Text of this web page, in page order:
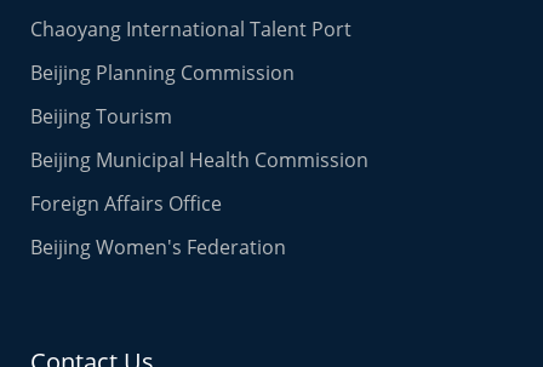
Chaoyang International Talent Port
Beijing Planning Commission
Beijing Tourism
Beijing Municipal Health Commission
Foreign Affairs Office
Beijing Women's Federation